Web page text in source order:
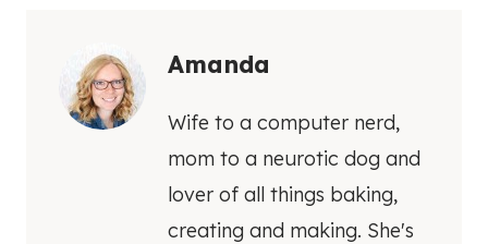
Amanda
Wife to a computer nerd,
mom to a neurotic dog and
lover of all things baking,
creating and making. She's